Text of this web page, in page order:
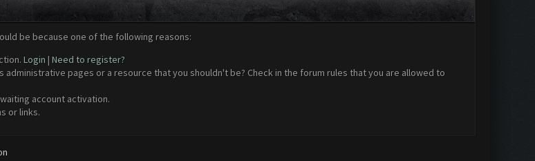
be because one of the following reasons:
Login | Need to register?
pages or a resource that you shouldn't be? Check in the forum rules that you are allowed to
account activation.
or links.